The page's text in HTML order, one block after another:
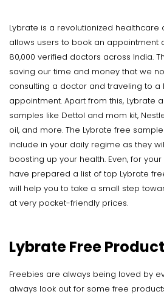
Lybrate is a revolutionized healthcare
allows users to book an appointment
80,000 verified doctors across India.
saving our time and money that we
consulting a doctor and traveling to a
appointment. Apart from this, Lybrate
samples like Dettol and mom kit,
oil, and more. The Lybrate free
include in your daily regime as they
boosting up your health. Even, for
have prepared a list of top Lybrate
will help you to take a small step
at very pocket-friendly prices.
Lybrate Free
Freebies are always being loved by
always look out for some free